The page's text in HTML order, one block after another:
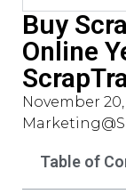
Buy
Online
November 20,
Table of